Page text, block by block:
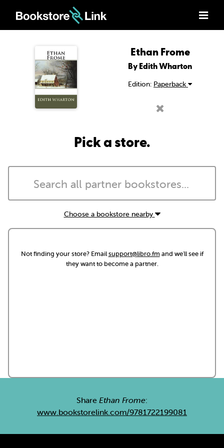
Ethan Frome
By Edith Wharton
Edition: Paperback
Pick a store.
Choose a bookstore nearby
Not finding your store? Emailsupport@libro.fm and we'll see if
they want to become a partner.
Share Ethan Frome:
www.bookstorelink.com/9781722199081